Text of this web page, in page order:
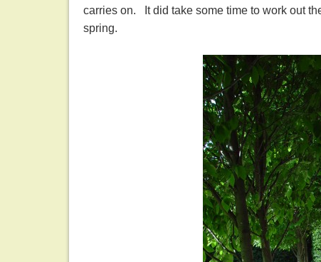
carries on. It did take some time to work out
spring.